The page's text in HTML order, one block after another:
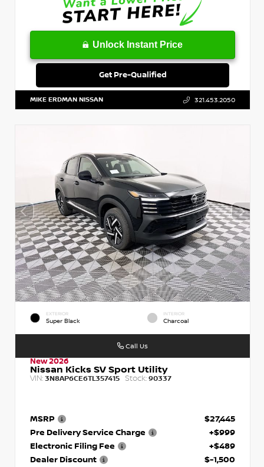
Unlock Instant Price
Get Pre-Qualified
MIKE ERDMAN NISSAN 321.453.2050
EXTERIOR
Super Black
INTERIOR
Charcoal
New 2026
Nissan Kicks SV Sport Utility
VIN: 3N8AP6CE6TL357415 Stock: 90337
MSRP
$27,445
Pre Delivery Service Charge
+$999
Electronic Filing Fee
+$489
Dealer Discount
$-1,500
Call Us